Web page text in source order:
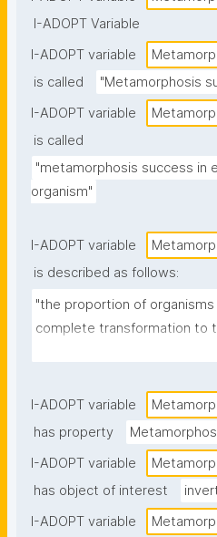
I-ADOPT Variable
I-ADOPT variable
is called
"Metamorphosis
I-ADOPT variable
is called
"metamorphosis success in
organism"
I-ADOPT variable
is described as follows:
"the proportion of
complete transformation to
I-ADOPT variable
has property
I-ADOPT variable
has object of interest
I-ADOPT variable